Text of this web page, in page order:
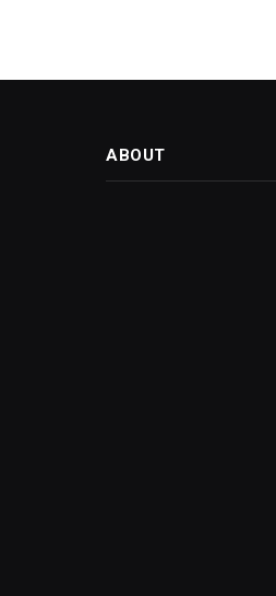
ABOUT